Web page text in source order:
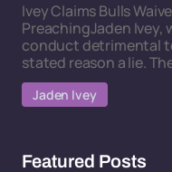
Ivey Claims Bulls
PreachingJaden Ivey,
conduct detrimental
stated reason a lie.
Jaden Ivey
Featured Posts